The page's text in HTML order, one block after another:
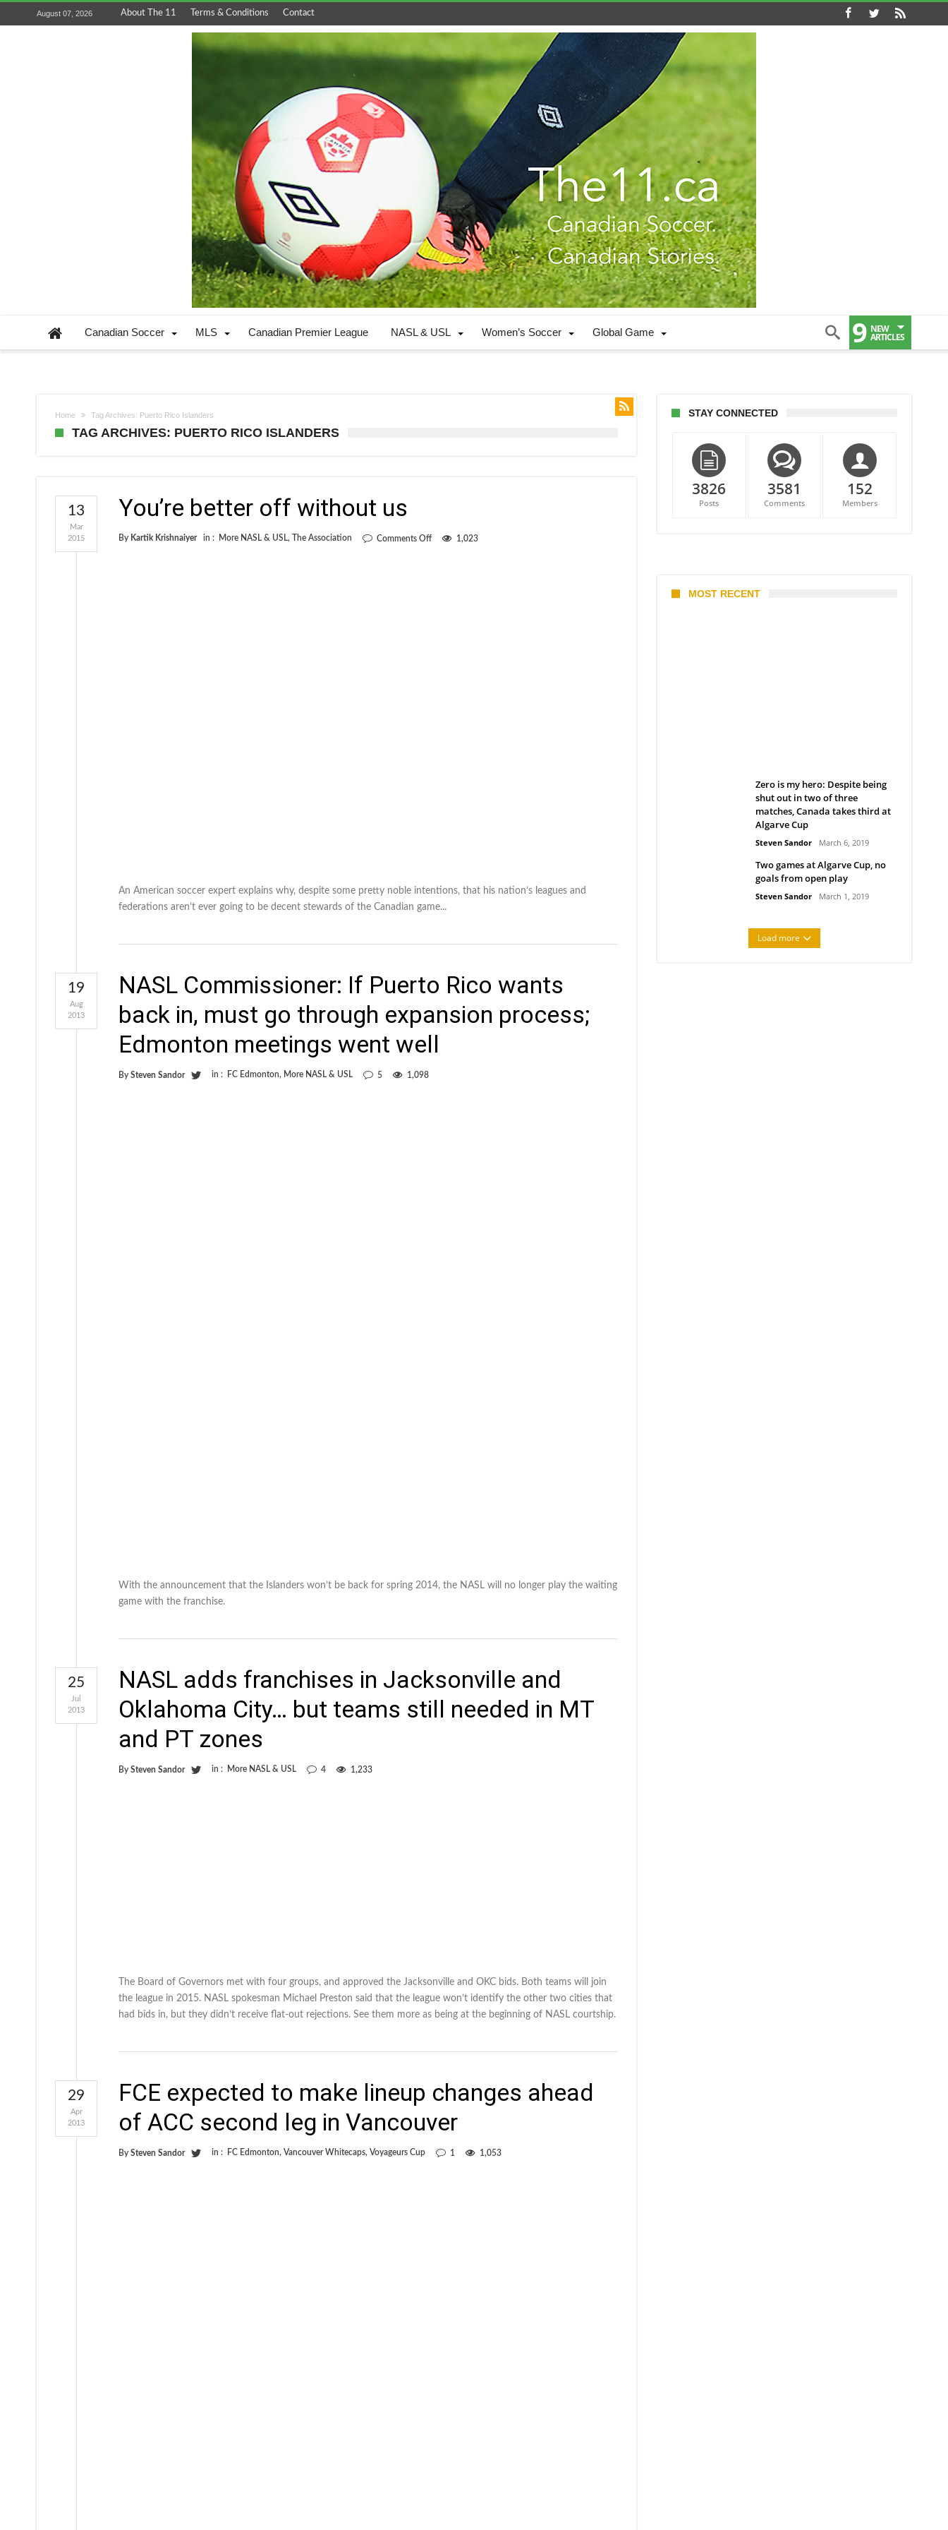
August 07, 2026 About The 11 Terms & Conditions Contact
Canadian Soccer MLS Canadian Premier League NASL & USL Women’s Soccer Global Game 9 NEW
ARTICLES
Home Tag Archives: Puerto Rico Islanders
TAG ARCHIVES: PUERTO RICO ISLANDERS
You’re better off without us
By Kartik Krishnaiyer in : More NASL & USL, The Association Comments Offon
1,023
13
Mar
2015
An American soccer expert explains why, despite some pretty noble intentions, that his nation’s leagues and
federations aren’t ever going to be decent stewards of the Canadian game...
NASL Commissioner: If Puerto Rico wants
back in, must go through expansion process;
Edmonton meetings went well
By Steven Sandor in : FC Edmonton, More NASL & USL 5 1,098
19
Aug
2013
With the announcement that the Islanders won’t be back for spring 2014, the NASL will no longer play the waiting
game with the franchise.
NASL adds franchises in Jacksonville and
Oklahoma City… but teams still needed in MT
and PT zones
By Steven Sandor in : More NASL & USL 4 1,233
25
Jul
2013
The Board of Governors met with four groups, and approved the Jacksonville and OKC bids. Both teams will join
the league in 2015. NASL spokesman Michael Preston said that the league won’t identify the other two cities that
had bids in, but they didn’t receive flat-out rejections. See them more as being at the beginning of NASL courtship.
FCE expected to make lineup changes ahead
of ACC second leg in Vancouver
By Steven Sandor in : FC Edmonton, Vancouver Whitecaps, Voyageurs Cup 1 1,053
29
Apr
2013
STAY CONNECTED
3826
Posts
3581
Comments
152
Members
MOST RECENT
Zero is my hero: Despite being
shut out in two of three
matches, Canada takes third at
Algarve Cup
Steven Sandor March 6, 2019
Two games at Algarve Cup, no
goals from open play
Steven Sandor March 1, 2019
Load more